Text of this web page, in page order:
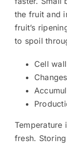
the fruit and
fruit’s
to spoil
Cell
fresh.